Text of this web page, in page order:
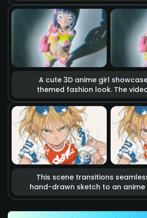
raging fire, accompanied by
and smoke. Cinematic lighting
tension of imminent combat,
like a scene from a blockbuster
A cute 3D anime girl
themed fashion look. The
accessories and clothing
air as if they are alive.
studio lighting and vibrant
dreamy, sweet, and
atmosphere.
This scene transitions
hand-drawn sketch to an anime
Accompanied by speed lines